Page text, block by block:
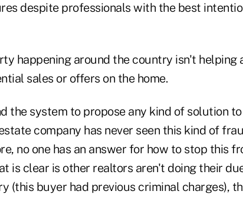
despite professionals with the best
happening around the country isn't helping
sales or offers on the home.
the system to propose any kind of solution
company has never seen this kind of
no one has an answer for how to stop this
is clear is other realtors aren't doing their
(this buyer had previous criminal charges),